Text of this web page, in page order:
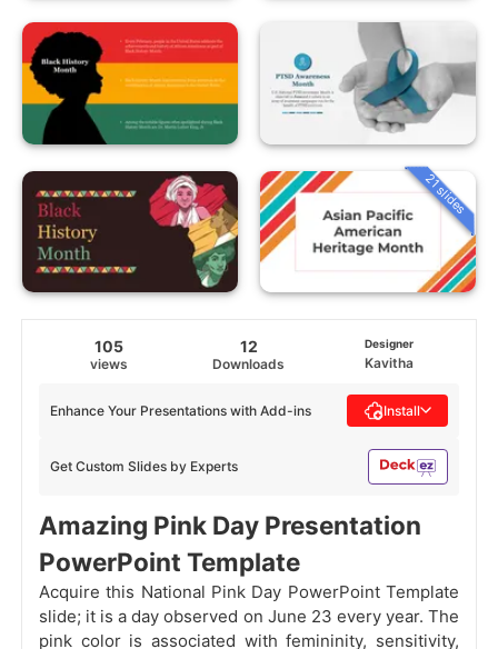
21 slides
105
views
12
Downloads
Designer
Kavitha
Get Custom Slides by Experts
Enhance Your Presentations with Add-ins Install
Amazing Pink Day Presentation
PowerPoint Template
Acquire this National Pink Day PowerPoint Template
slide; it is a day observed on June 23 every year. The
pink color is associated with femininity, sensitivity,